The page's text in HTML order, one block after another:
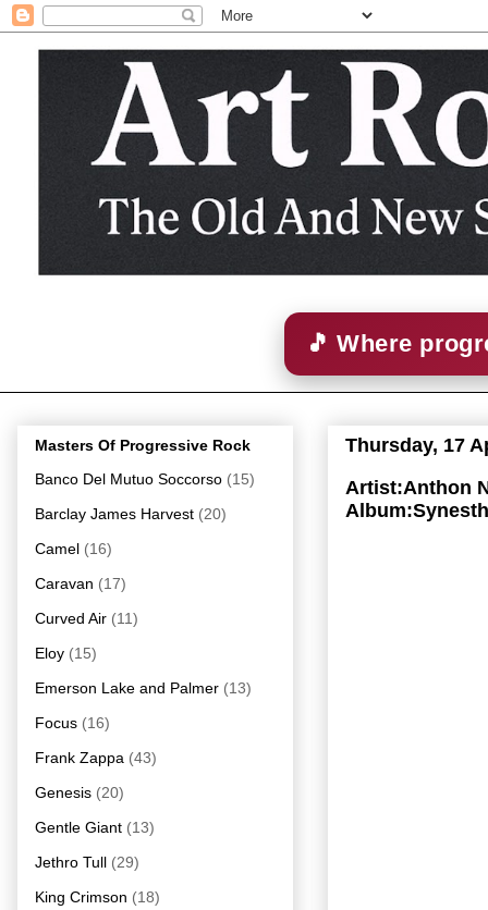
🎵 Where
Thursday, 17
Artist:Anthon
Masters Of Progressive Rock
Banco Del Mutuo Soccorso (15)
Barclay James Harvest (20)
Camel (16)
Caravan (17)
Curved Air (11)
Eloy (15)
Emerson Lake and Palmer (13)
Focus (16)
Frank Zappa (43)
Genesis (20)
Gentle Giant (13)
Jethro Tull (29)
King Crimson (18)